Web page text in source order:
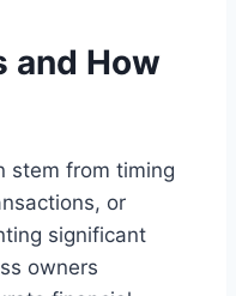
and How
stem from timing
or
significant
owners